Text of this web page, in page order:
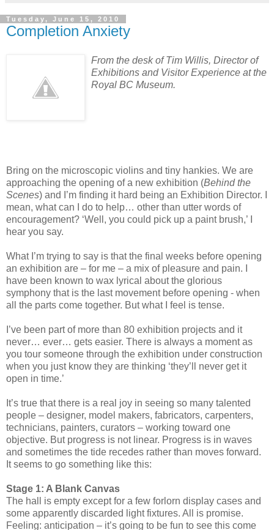
Tuesday, June 15, 2010
Completion Anxiety
From the desk of Tim Willis, Director of
Exhibitions and Visitor Experience at the
Royal BC Museum.
Bring on the microscopic violins and tiny hankies. We are
approaching the opening of a new exhibition (Behind the
Scenes) and I’m finding it hard being an Exhibition Director. I
mean, what can I do to help… other than utter words of
encouragement? ‘Well, you could pick up a paint brush,’ I
hear you say.
What I’m trying to say is that the final weeks before opening
an exhibition are – for me – a mix of pleasure and pain. I
have been known to wax lyrical about the glorious
symphony that is the last movement before opening - when
all the parts come together. But what I feel is tense.
I’ve been part of more than 80 exhibition projects and it
never… ever… gets easier. There is always a moment as
you tour someone through the exhibition under construction
when you just know they are thinking ‘they’ll never get it
open in time.’
It’s true that there is a real joy in seeing so many talented
people – designer, model makers, fabricators, carpenters,
technicians, painters, curators – working toward one
objective. But progress is not linear. Progress is in waves
and sometimes the tide recedes rather than moves forward.
It seems to go something like this:
Stage 1: A Blank Canvas
The hall is empty except for a few forlorn display cases and
some apparently discarded light fixtures. All is promise.
Feeling: anticipation – it’s going to be fun to see this come